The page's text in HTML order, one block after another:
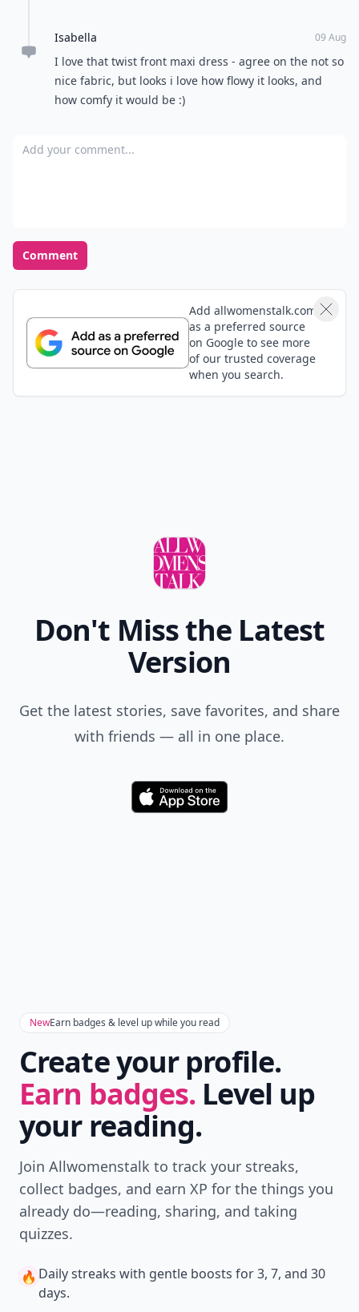
Isabella 09 Aug
I love that twist front maxi dress - agree on the not so
nice fabric, but looks i love how flowy it looks, and
how comfy it would be :)
Add your comment
Comment
Add allwomenstalk.com
as a preferred source
on Google to see more
of our trusted coverage
when you search.
Don't Miss the Latest
Version
Get the latest stories, save favorites, and share
with friends — all in one place.
Download
NewEarn badges & level up while you read
Create your profile.
Earn badges. Level up
your reading.
Join Allwomenstalk to track your streaks,
collect badges, and earn XP for the things you
already do—reading, sharing, and taking
quizzes.
🔥 Daily streaks with gentle boosts for 3, 7, and 30
days.